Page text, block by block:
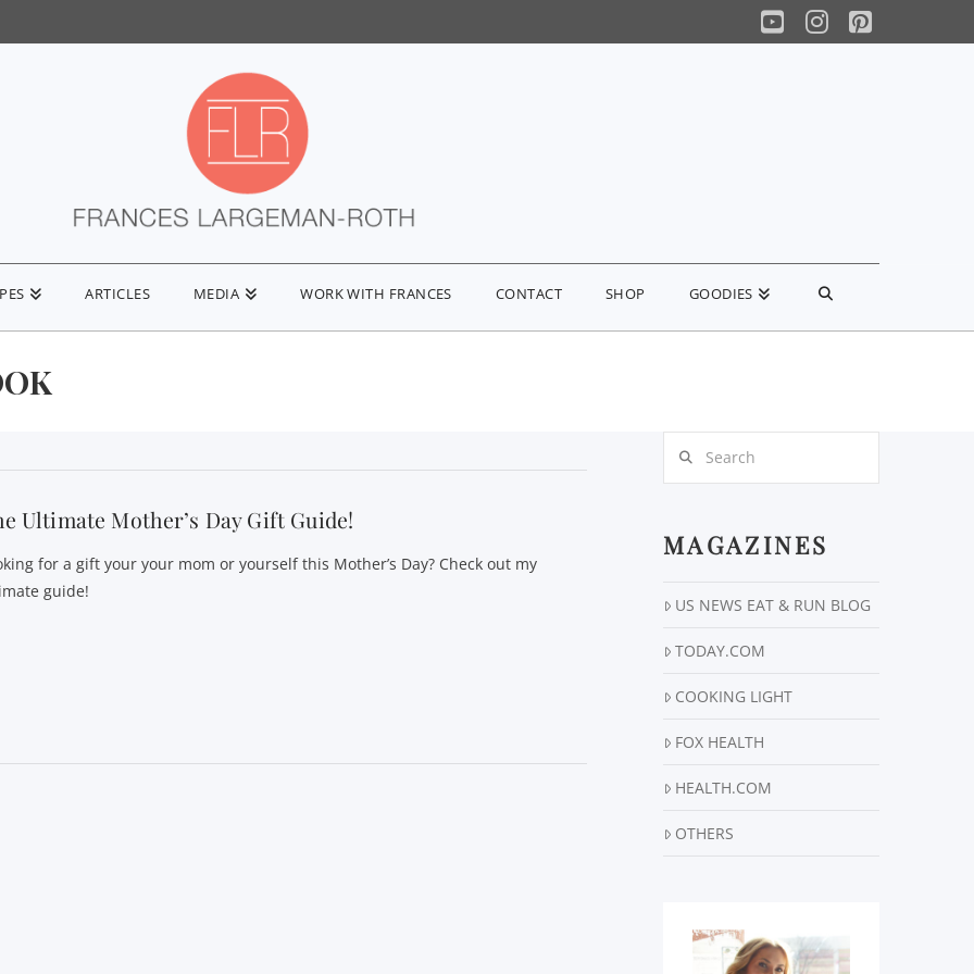
YouTube
Instagram
Pinterest
ARTICLES MEDIA WORK WITH FRANCES CONTACT SHOP GOODIES
Ultimate Mother’s Day Gift Guide!
for a gift your your mom or yourself this Mother’s Day? Check out my
guide!
MAGAZINES
US NEWS EAT & RUN BLOG
TODAY.COM
COOKING LIGHT
FOX HEALTH
HEALTH.COM
OTHERS